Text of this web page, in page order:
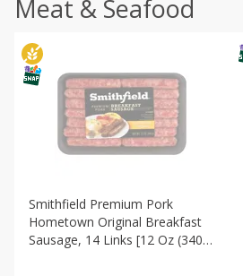
Meat & Seafood
Smithfield Premium Pork
Hometown Original Breakfast
Sausage, 14 Links [12 Oz (340